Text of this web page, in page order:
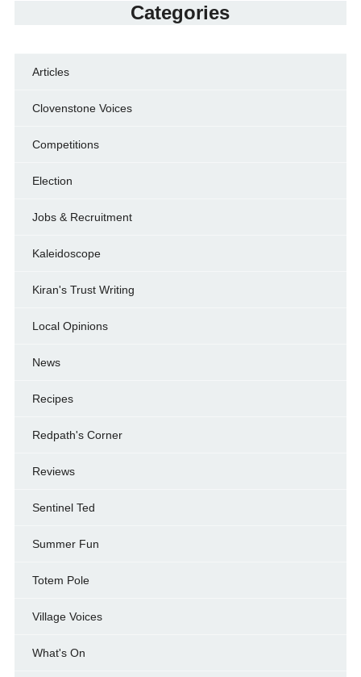
Categories
Articles
Clovenstone Voices
Competitions
Election
Jobs & Recruitment
Kaleidoscope
Kiran's Trust Writing
Local Opinions
News
Recipes
Redpath's Corner
Reviews
Sentinel Ted
Summer Fun
Totem Pole
Village Voices
What's On